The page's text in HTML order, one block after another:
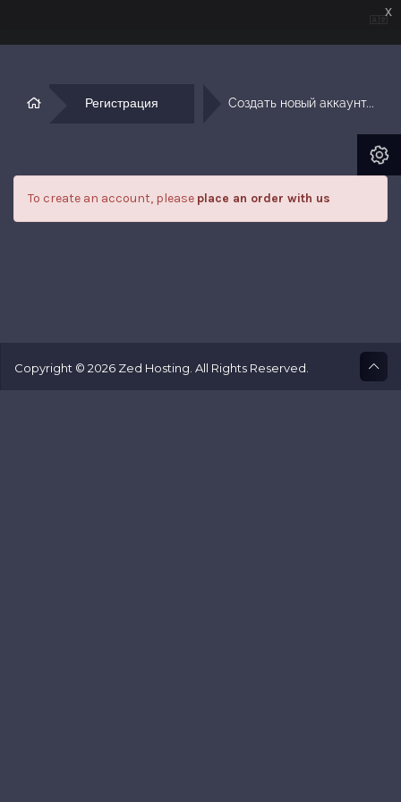
Регистрация Создать новый аккаунт...
To create an account, please place an order with us
Copyright © 2026 Zed Hosting. All Rights Reserved.
x